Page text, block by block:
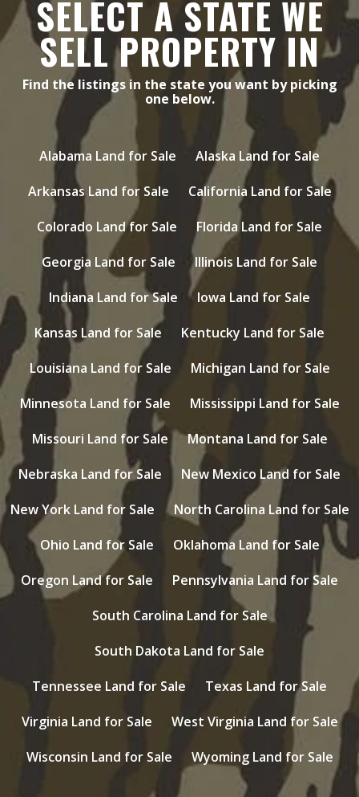
SELECT A STATE WE
SELL PROPERTY IN
Find the listings in the state you want by picking
one below.
Alabama Land for Sale
Alaska Land for Sale
Arkansas Land for Sale
California Land for Sale
Colorado Land for Sale
Florida Land for Sale
Georgia Land for Sale
Illinois Land for Sale
Indiana Land for Sale
Iowa Land for Sale
Kansas Land for Sale
Kentucky Land for Sale
Louisiana Land for Sale
Michigan Land for Sale
Minnesota Land for Sale
Mississippi Land for Sale
Missouri Land for Sale
Montana Land for Sale
Nebraska Land for Sale
New Mexico Land for Sale
New York Land for Sale
North Carolina Land for Sale
Ohio Land for Sale
Oklahoma Land for Sale
Oregon Land for Sale
Pennsylvania Land for Sale
South Carolina Land for Sale
South Dakota Land for Sale
Tennessee Land for Sale
Texas Land for Sale
Virginia Land for Sale
West Virginia Land for Sale
Wisconsin Land for Sale
Wyoming Land for Sale